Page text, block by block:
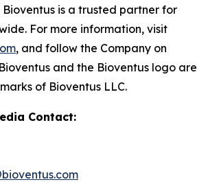
is a trusted partner for
For more information, visit
, and follow the Company on
and the Bioventus logo are
of Bioventus LLC.
Contact: